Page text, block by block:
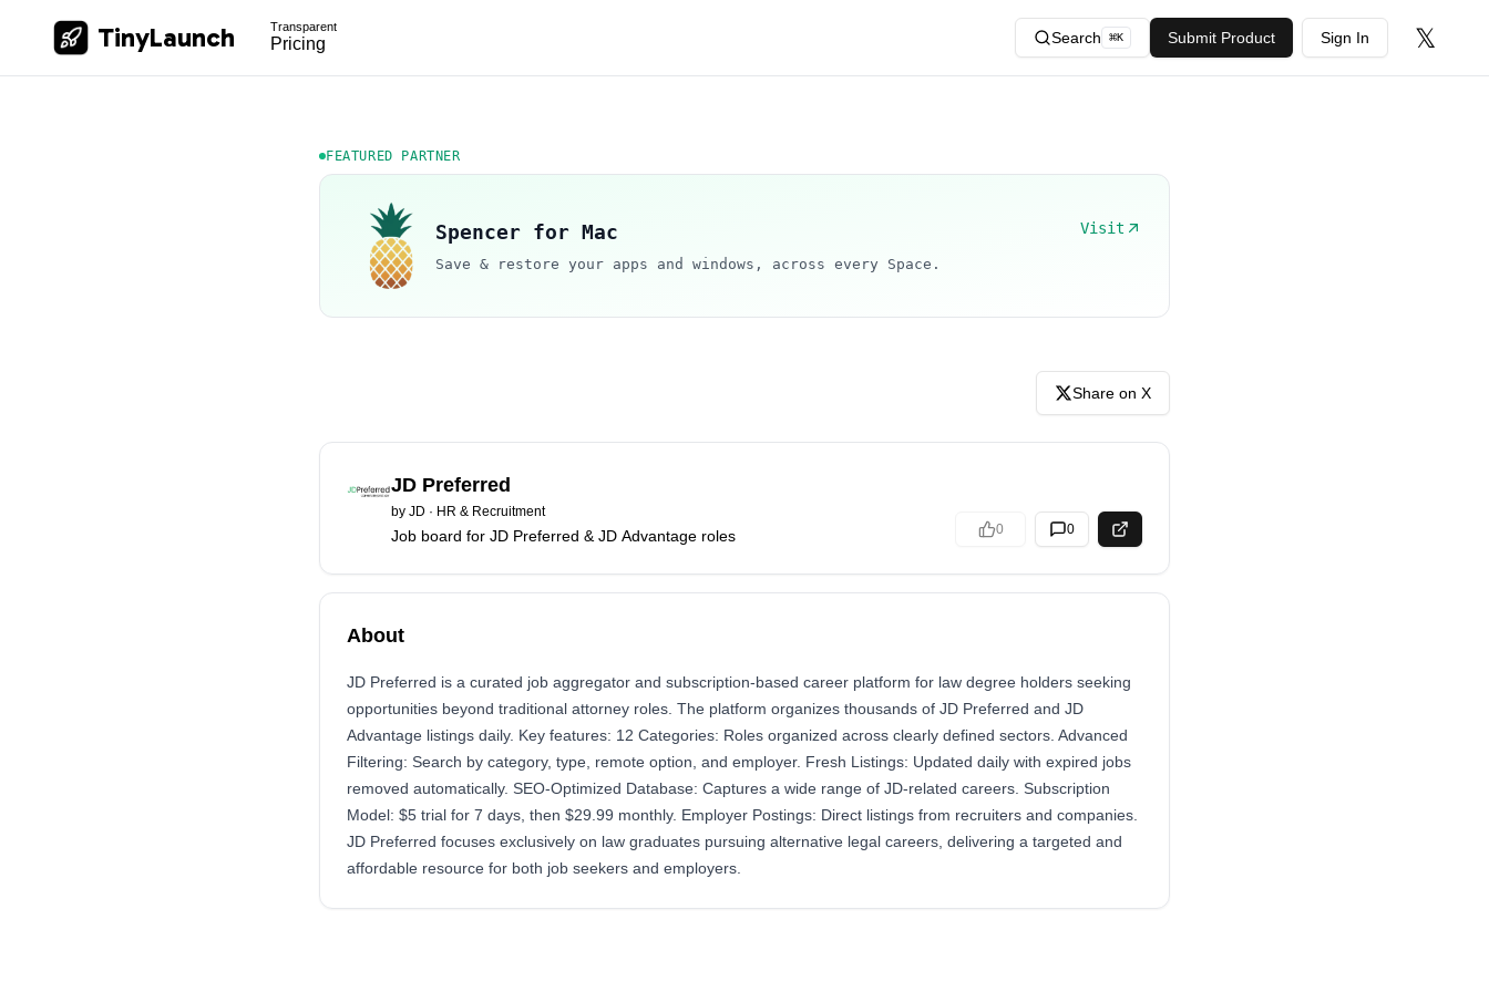
TinyLaunch Transparent
Pricing Search ⌘K Submit Product Sign In 𝕏
FEATURED PARTNER
Spencer for Mac Visit
Save & restore your apps and windows, across every Space.
Share on X
JD Preferred
by JD · HR & Recruitment
Job board for JD Preferred & JD Advantage roles 0 0
About
JD Preferred is a curated job aggregator and subscription-based career platform for law degree holders seeking
opportunities beyond traditional attorney roles. The platform organizes thousands of JD Preferred and JD
Advantage listings daily. Key features: 12 Categories: Roles organized across clearly defined sectors. Advanced
Filtering: Search by category, type, remote option, and employer. Fresh Listings: Updated daily with expired jobs
removed automatically. SEO-Optimized Database: Captures a wide range of JD-related careers. Subscription
Model: $5 trial for 7 days, then $29.99 monthly. Employer Postings: Direct listings from recruiters and companies.
JD Preferred focuses exclusively on law graduates pursuing alternative legal careers, delivering a targeted and
affordable resource for both job seekers and employers.